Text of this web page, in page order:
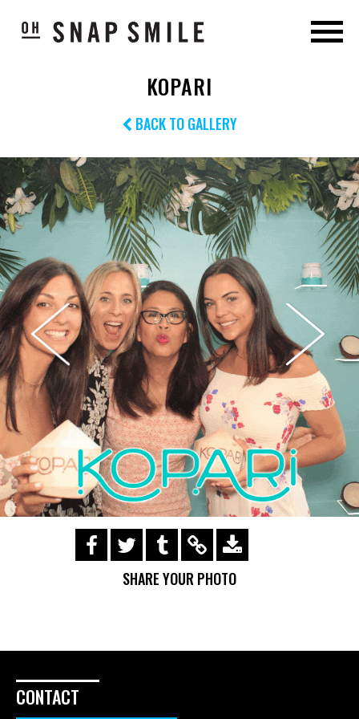
KOPARI
BACK TO GALLERY
https://s3.amazonaws.com/ohsnapsmile-
SHARE YOUR PHOTO
CONTACT